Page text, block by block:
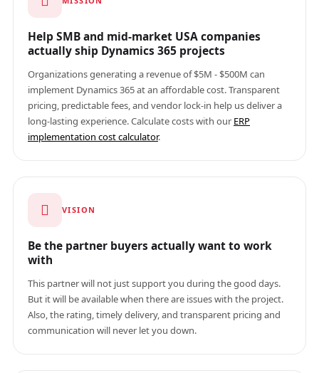
Help SMB and mid-market USA companies
actually ship Dynamics 365 projects
Organizations generating a revenue of $5M - $500M can
implement Dynamics 365 at an affordable cost. Transparent
pricing, predictable fees, and vendor lock-in help us deliver a
long-lasting experience. Calculate costs with our ERP
implementation cost calculator.
VISION
Be the partner buyers actually want to work
with
This partner will not just support you during the good days.
But it will be available when there are issues with the project.
Also, the rating, timely delivery, and transparent pricing and
communication will never let you down.